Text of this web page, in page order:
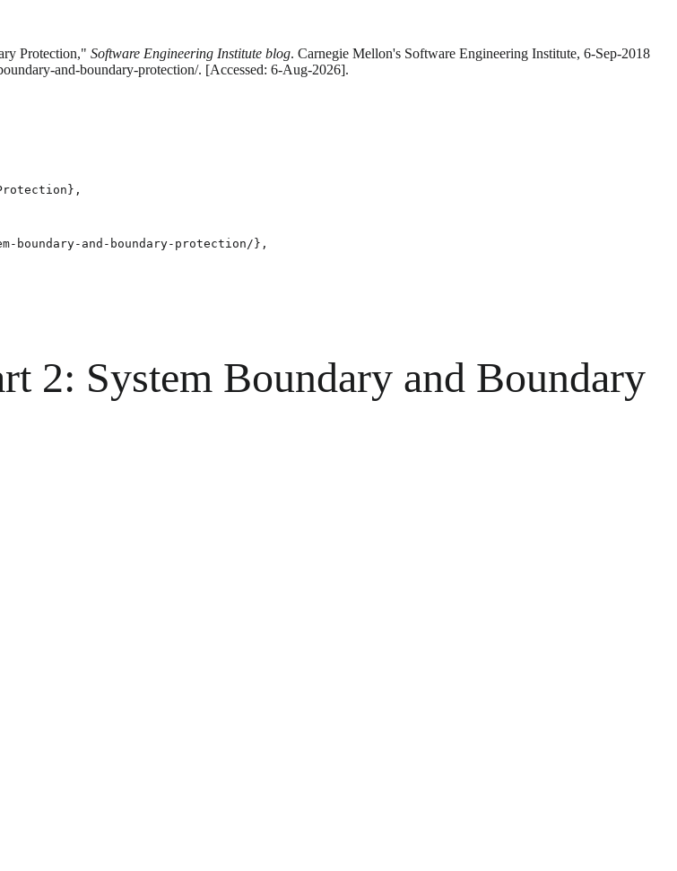
Protection," Software Engineering Institute blog. Carnegie Mellon's Software Engineering Institute, 6-Sep-2018
and-boundary-protection/. [Accessed: 6-Aug-2026].
boundary-and-boundary-protection/},
2: System Boundary and Boundary